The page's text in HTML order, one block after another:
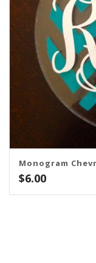
Monogram
$6.00